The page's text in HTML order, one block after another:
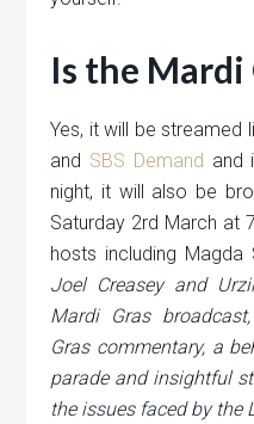
Is the Mardi
Yes, it will be streamed
and SBS Demand and
night, it will also be
Saturday 2rd March at
hosts including Magda
Joel Creasey and
Mardi Gras
Gras commentary, a
parade and insightful
the issues faced by the